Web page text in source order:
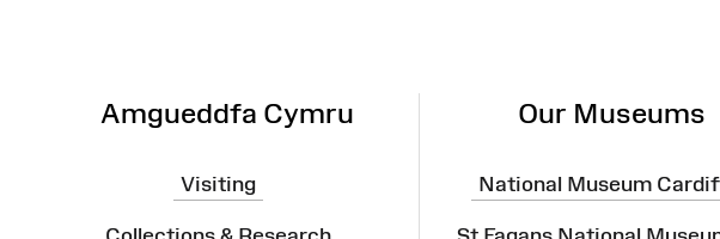
Amgueddfa Cymru
Visiting
Our Museums
National Museum